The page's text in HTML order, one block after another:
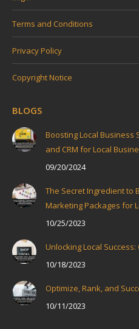
Terms and Conditions
Privacy Policy
Copyright Notice
BLOGS
Boosting Local Business
and CRM for Local
09/20/2024
The Secret Ingredient to
Marketing Packages for
10/25/2023
Unlocking Local
10/18/2023
Optimize, Rank, and
10/11/2023